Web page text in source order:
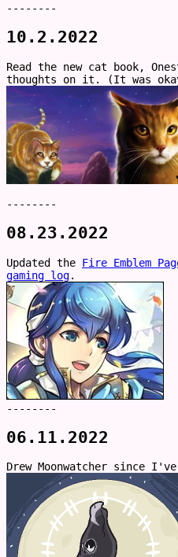
--------
10.2.2022
Read the new cat book,
thoughts on it. (It was
--------
08.23.2022
Updated the Fire Emblem
gaming log.
--------
06.11.2022
Drew Moonwatcher since